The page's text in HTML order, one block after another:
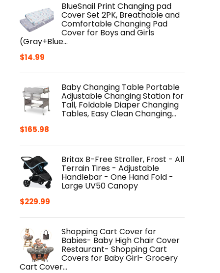
BlueSnail Print Changing pad
Cover Set 2PK, Breathable and
Comfortable Changing Pad
Cover for Boys and Girls
(Gray+Blue…
$14.99
Baby Changing Table Portable
Adjustable Changing Station for
Tall, Foldable Diaper Changing
Tables, Easy Clean Changing…
$165.98
Britax B-Free Stroller, Frost - All
Terrain Tires - Adjustable
Handlebar - One Hand Fold -
Large UV50 Canopy
$229.99
Shopping Cart Cover for
Babies- Baby High Chair Cover
Restaurant- Shopping Cart
Covers for Baby Girl- Grocery
Cart Cover…